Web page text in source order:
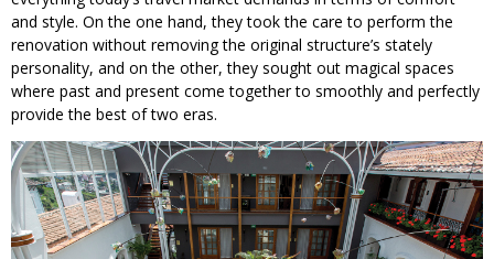
and style. On the one hand, they took the care to perform the
renovation without removing the original structure’s stately
personality, and on the other, they sought out magical spaces
where past and present come together to smoothly and perfectly
provide the best of two eras.